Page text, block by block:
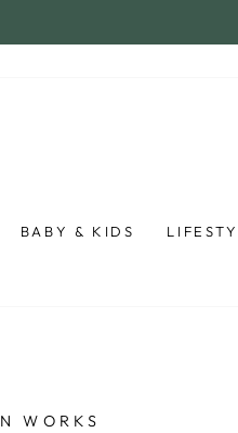
BABY & KIDS
WORKS